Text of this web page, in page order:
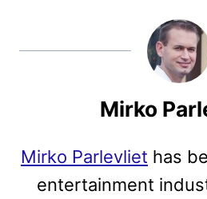
Mirko
Mirko Parlevliet has
entertainment